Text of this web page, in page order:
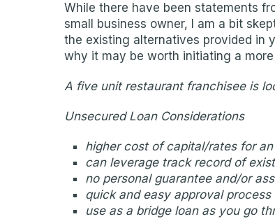
While there have been statements
small business owner, I am a bit
the existing alternatives provided in
why it may be worth initiating a
A five unit restaurant franchisee is
Unsecured Loan Considerations
higher cost of capital/rates for
can leverage track record of
no personal guarantee and/or
quick and easy approval
use as a bridge loan as you go